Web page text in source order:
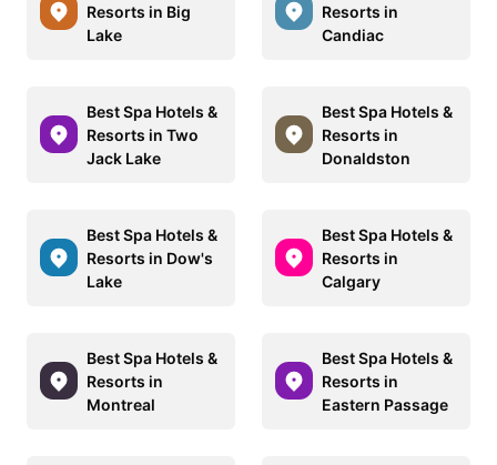
Resorts in Big
Lake
Resorts in
Candiac
Best Spa Hotels &
Resorts in Two
Jack Lake
Best Spa Hotels &
Resorts in
Donaldston
Best Spa Hotels &
Resorts in Dow's
Lake
Best Spa Hotels &
Resorts in
Calgary
Best Spa Hotels &
Resorts in
Montreal
Best Spa Hotels &
Resorts in
Eastern Passage